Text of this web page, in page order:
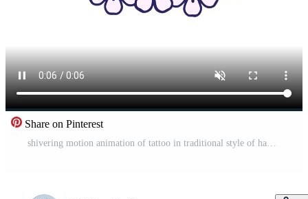
Share on Pinterest
shivering motion animation of tattoo in traditional style of hands tied Pro Video